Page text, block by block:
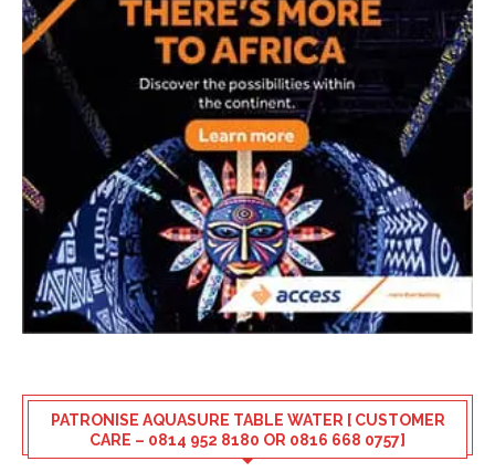
PATRONISE AQUASURE TABLE WATER [ CUSTOMER
CARE – 0814 952 8180 OR 0816 668 0757]